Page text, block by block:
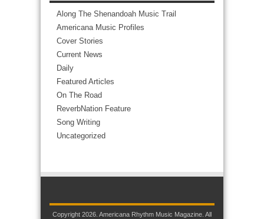
Along The Shenandoah Music Trail
Americana Music Profiles
Cover Stories
Current News
Daily
Featured Articles
On The Road
ReverbNation Feature
Song Writing
Uncategorized
Copyright 2026. Americana Rhythm Music Magazine. All